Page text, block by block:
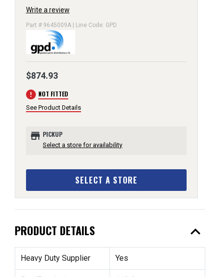
Write a review
Part # 9645009A | Line Code: GPD
$874.93
error NOT FITTED
See Product Details
store PICKUP
Select a store for availability
SELECT A STORE
PRODUCT DETAILS expand_less
Heavy Duty Supplier Yes